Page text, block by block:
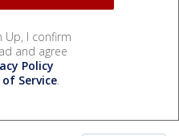
Up, I confirm
and agree
Policy
Service.